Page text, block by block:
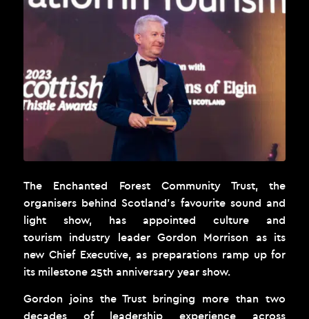
The Enchanted Forest Community Trust, the
organisers behind Scotland’s favourite sound and
light show, has appointed culture and
tourism industry leader Gordon Morrison as its
new Chief Executive, as preparations ramp up for
its milestone 25th anniversary year show.
Gordon joins the Trust bringing more than two
decades of leadership experience across